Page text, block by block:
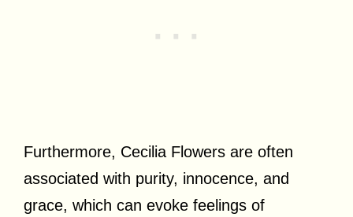
Furthermore, Cecilia Flowers are often
associated with purity, innocence, and
grace, which can evoke feelings of